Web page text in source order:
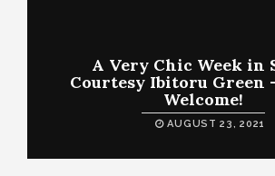
A Very Chic Week in
Courtesy Ibitoru Green
Welcome!
AUGUST 23, 2021